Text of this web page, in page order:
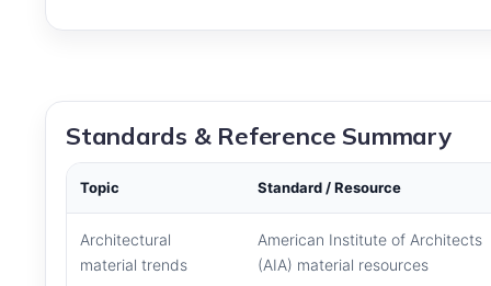
Standards & Reference Summary
Topic Standard / Resource
Architectural
material trends
American Institute of Architects
(AIA) material resources